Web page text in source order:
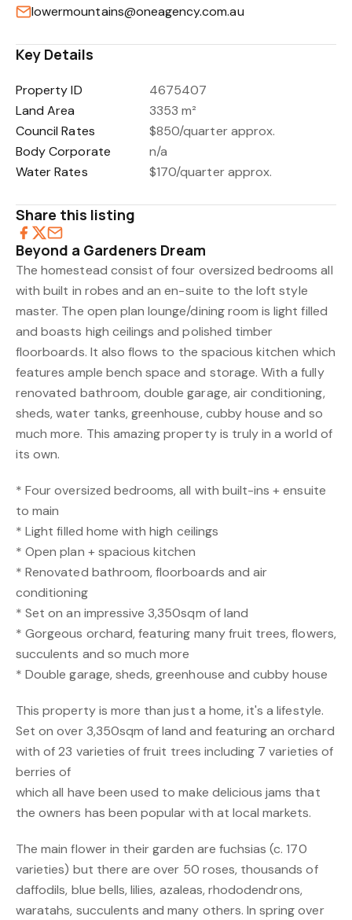
lowermountains@oneagency.com.au
Key Details
Property ID
4675407
Land Area
3353 m²
Council Rates
$850/quarter approx.
Body Corporate
n/a
Water Rates
$170/quarter approx.
Share this listing
Beyond a Gardeners Dream
The homestead consist of four oversized bedrooms all
with built in robes and an en-suite to the loft style
master. The open plan lounge/dining room is light filled
and boasts high ceilings and polished timber
floorboards. It also flows to the spacious kitchen which
features ample bench space and storage. With a fully
renovated bathroom, double garage, air conditioning,
sheds, water tanks, greenhouse, cubby house and so
much more. This amazing property is truly in a world of
its own.
* Four oversized bedrooms, all with built-ins + ensuite
to main
* Light filled home with high ceilings
* Open plan + spacious kitchen
* Renovated bathroom, floorboards and air
conditioning
* Set on an impressive 3,350sqm of land
* Gorgeous orchard, featuring many fruit trees, flowers,
succulents and so much more
* Double garage, sheds, greenhouse and cubby house
This property is more than just a home, it's a lifestyle.
Set on over 3,350sqm of land and featuring an orchard
with of 23 varieties of fruit trees including 7 varieties of
berries of
which all have been used to make delicious jams that
the owners has been popular with at local markets.
The main flower in their garden are fuchsias (c. 170
varieties) but there are over 50 roses, thousands of
daffodils, blue bells, lilies, azaleas, rhododendrons,
waratahs, succulents and many others. In spring over